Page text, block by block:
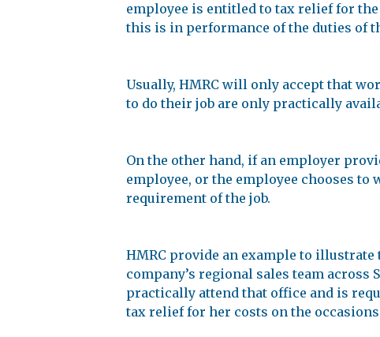
employee is entitled to tax relief for
this is in performance of the duties of
Usually, HMRC will only accept that
to do their job are only practically
On the other hand, if an employer
employee, or the employee chooses
requirement of the job.
HMRC provide an example to
company’s regional sales team
practically attend that office and is
tax relief for her costs on the